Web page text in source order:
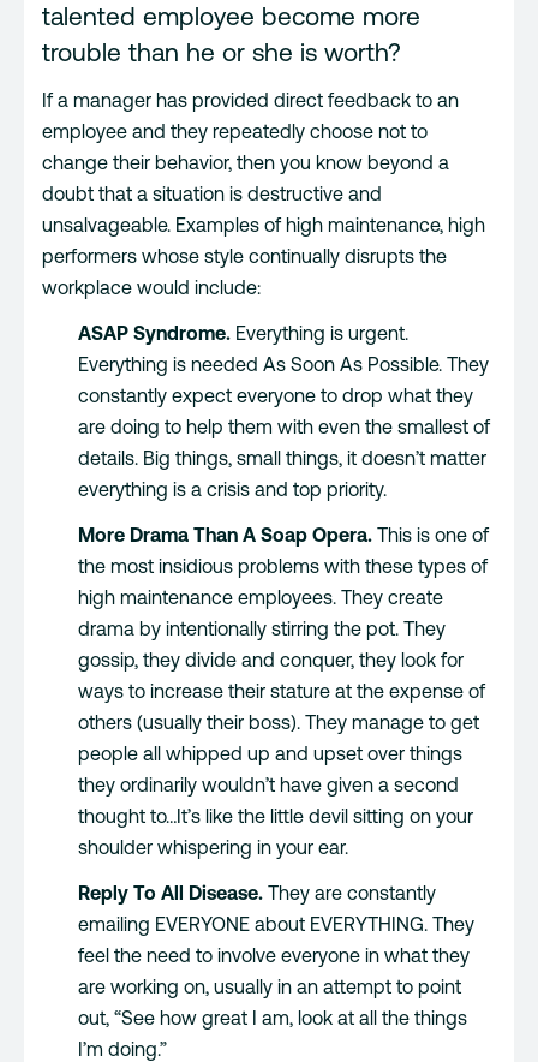
talented employee become more
trouble than he or she is worth?
If a manager has provided direct feedback to an
employee and they repeatedly choose not to
change their behavior, then you know beyond a
doubt that a situation is destructive and
unsalvageable. Examples of high maintenance, high
performers whose style continually disrupts the
workplace would include:
ASAP Syndrome. Everything is urgent.
Everything is needed As Soon As Possible. They
constantly expect everyone to drop what they
are doing to help them with even the smallest of
details. Big things, small things, it doesn’t matter
everything is a crisis and top priority.
More Drama Than A Soap Opera. This is one of
the most insidious problems with these types of
high maintenance employees. They create
drama by intentionally stirring the pot. They
gossip, they divide and conquer, they look for
ways to increase their stature at the expense of
others (usually their boss). They manage to get
people all whipped up and upset over things
they ordinarily wouldn’t have given a second
thought to…It’s like the little devil sitting on your
shoulder whispering in your ear.
Reply To All Disease. They are constantly
emailing EVERYONE about EVERYTHING. They
feel the need to involve everyone in what they
are working on, usually in an attempt to point
out, “See how great I am, look at all the things
I’m doing.”